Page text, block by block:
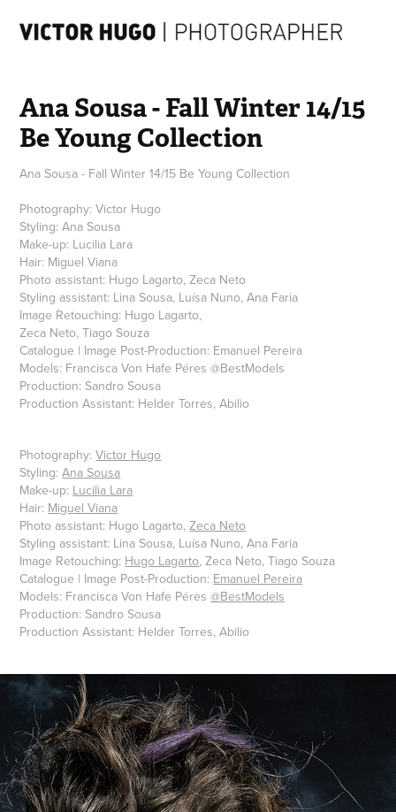
Ana Sousa - Fall Winter 14/15
Be Young Collection
Ana Sousa - Fall Winter 14/15 Be Young Collection
Photography: Victor Hugo
Styling: Ana Sousa
Make-up: Lucilia Lara
Hair: Miguel Viana
Photo assistant: Hugo Lagarto, Zeca Neto
Styling assistant: Lina Sousa, Luísa Nuno, Ana Faria
Image Retouching: Hugo Lagarto,
Zeca Neto, Tiago Souza
Catalogue | Image Post-Production: Emanuel Pereira
Models: Francisca Von Hafe Péres @BestModels
Production: Sandro Sousa
Production Assistant: Helder Torres, Abilio
Photography:Victor Hugo
Styling:Ana Sousa
Make-up: Lucilia Lara
Hair: Miguel Viana
Photo assistant: Hugo Lagarto,Zeca Neto
Styling assistant: Lina Sousa, Luísa Nuno, Ana Faria
Image Retouching: Hugo Lagarto, Zeca Neto, Tiago Souza
Catalogue | Image Post-Production: Emanuel Pereira
Models: Francisca Von Hafe Péres@BestModels
Production: Sandro Sousa
Production Assistant: Helder Torres, Abilio